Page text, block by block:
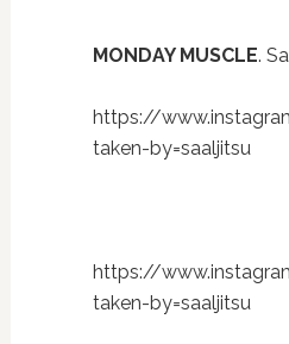
MONDAY MUSCLE.
https://
taken-by=saaljitsu
https://
taken-by=saaljitsu